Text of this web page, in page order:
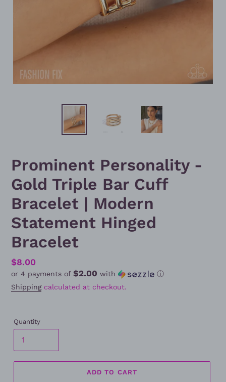
Prominent Personality -
Gold Triple Bar Cuff
Bracelet | Modern
Statement Hinged
Bracelet
Regular
price
$8.00
or 4 payments of $2.00 with
ⓘ
Shippingcalculated at checkout.
Quantity
ADD TO CART